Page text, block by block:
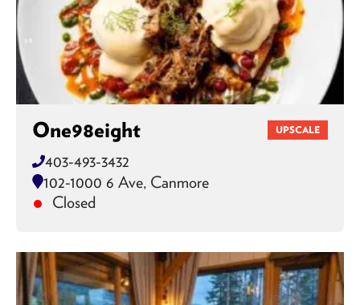
One98eight UPSCALE
403-493-3432
102-1000 6 Ave, Canmore
Closed